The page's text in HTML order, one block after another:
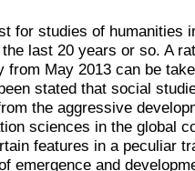
for studies of humanities
last 20 years or so. A
from May 2013 can be
stated that social
the aggressive
sciences in the global
features in a peculiar
emergence and